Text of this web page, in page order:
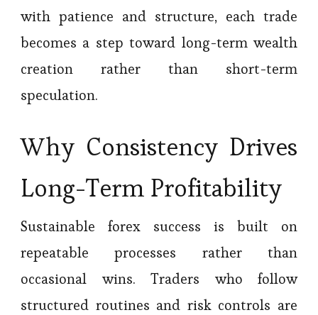
with patience and structure, each trade
becomes a step toward long-term wealth
creation rather than short-term
speculation.
Why Consistency Drives
Long-Term Profitability
Sustainable forex success is built on
repeatable processes rather than
occasional wins. Traders who follow
structured routines and risk controls are